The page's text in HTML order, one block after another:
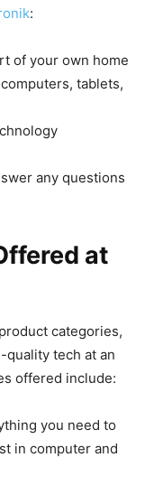
:
of your own home
tablets,
any questions
at
categories,
tech at an
offered include:
you need to
in computer and